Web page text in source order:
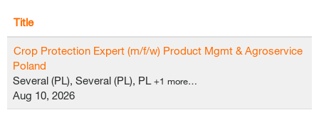
Title
Crop Protection Expert (m/f/w) Product Mgmt & Agroservice
Poland
Several (PL), Several (PL), PL +1 more…
Aug 10, 2026